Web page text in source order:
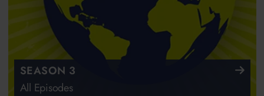
SEASON 3
All Episodes